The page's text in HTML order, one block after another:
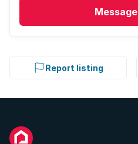
Message
Report listing